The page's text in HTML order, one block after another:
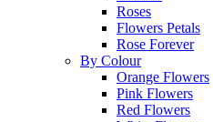
Roses
Flowers Petals
Rose Forever
By Colour
Orange Flowers
Pink Flowers
Red Flowers